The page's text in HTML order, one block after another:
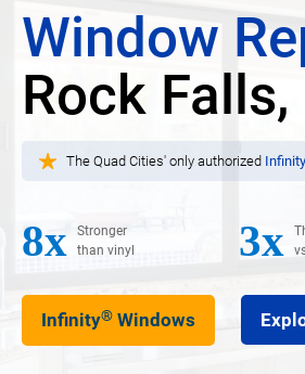
Window
Rock Falls,
The Quad Cities' only authorized Infinity
8x
Stronger
than vinyl
3x
Infinity® Windows